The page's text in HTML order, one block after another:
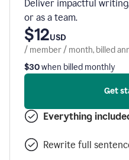
Deliver impactful
or as a team.
$12USD
/ member / month, billed
$30when billed monthly
Get
Everything
Rewrite full